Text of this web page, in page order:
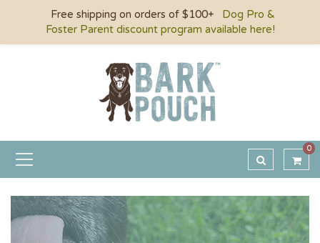
0
Free shipping on orders of $100+
Dog Pro &
Foster Parent discount program available here!